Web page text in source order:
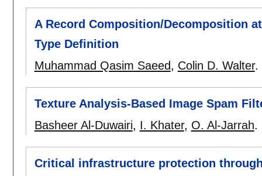
A Record Composition/Decomposition
Type Definition
Muhammad Qasim Saeed, Colin D. Walter.
Texture Analysis-Based Image Spam
Basheer Al-Duwairi, I. Khater, O. Al-Jarrah.
Critical infrastructure protection